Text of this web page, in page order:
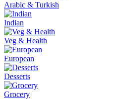
Arabic & Turkish
Indian
Veg & Health
European
Desserts
Grocery